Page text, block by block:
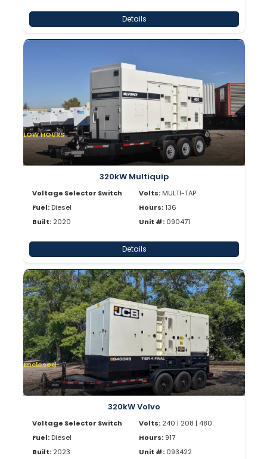
Details
LOW HOURS
320kW Multiquip
Voltage Selector Switch
Fuel: Diesel
Built: 2020
Volts: MULTI-TAP
Hours:136
Unit #: 090471
Details
Enclosed
320kW Volvo
Voltage Selector Switch
Fuel: Diesel
Built: 2023
Volts: 240 | 208 | 480
Hours: 917
Unit #: 093422